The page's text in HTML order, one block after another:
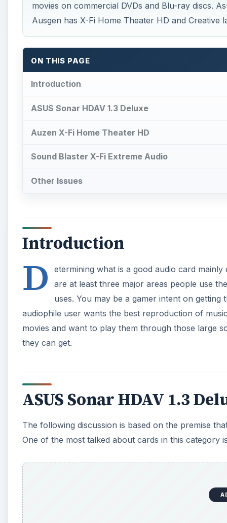
movies on commercial DVDs and Blu-ray discs.
Ausgen has X-Fi Home Theater HD and Creative
ON THIS PAGE
Introduction
ASUS Sonar HDAV 1.3 Deluxe
Auzen X-Fi Home Theater HD
Sound Blaster X-Fi Extreme Audio
Other Issues
Introduction
D
etermining what is a good audio card
are at least three major areas people use
uses. You may be a gamer intent on
audiophile user wants the best reproduction of
movies and want to play them through those large
they can get.
ASUS Sonar HDAV 1.3
The following discussion is based on the premise
One of the most talked about cards in this category